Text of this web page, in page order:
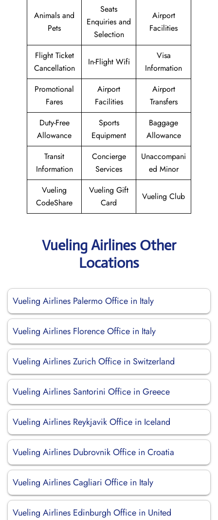
Animals and
Pets
Seats
Enquiries and
Selection
Airport
Facilities
Flight Ticket
Cancellation
In-Flight Wifi
Visa
Information
Promotional
Fares
Airport
Facilities
Airport
Transfers
Duty-Free
Allowance
Sports
Equipment
Baggage
Allowance
Transit
Information
Concierge
Services
Unaccompani
ed Minor
Vueling
CodeShare
Vueling Gift
Card
Vueling Club
Vueling Airlines Other
Locations
Vueling Airlines Palermo Office in Italy
Vueling Airlines Florence Office in Italy
Vueling Airlines Zurich Office in Switzerland
Vueling Airlines Santorini Office in Greece
Vueling Airlines Reykjavik Office in Iceland
Vueling Airlines Dubrovnik Office in Croatia
Vueling Airlines Cagliari Office in Italy
Vueling Airlines Edinburgh Office in United